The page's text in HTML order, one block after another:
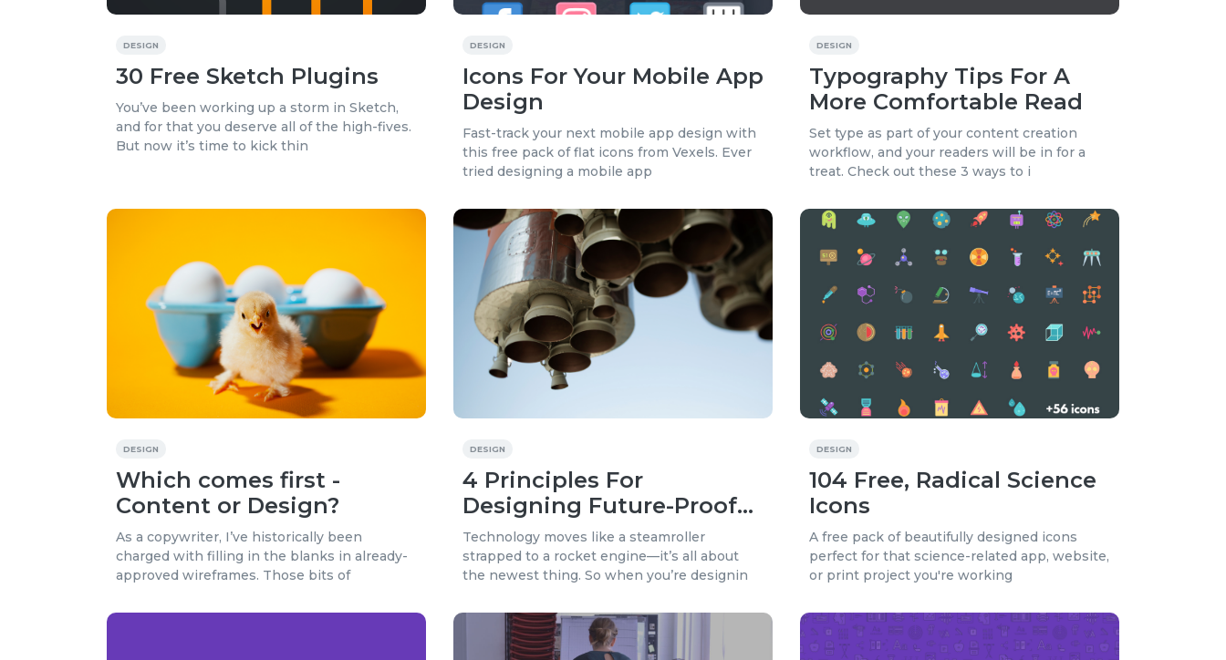
DESIGN
30 Free Sketch Plugins
You’ve been working up a storm in Sketch,
and for that you deserve all of the high-fives.
But now it’s time to kick thin
DESIGN
Icons For Your Mobile App
Design
Fast-track your next mobile app design with
this free pack of flat icons from Vexels. Ever
tried designing a mobile app
DESIGN
Typography Tips For A
More Comfortable Read
Set type as part of your content creation
workflow, and your readers will be in for a
treat. Check out these 3 ways to i
DESIGN
Which comes first -
Content or Design?
As a copywriter, I’ve historically been
charged with filling in the blanks in already-
approved wireframes. Those bits of
DESIGN
4 Principles For
Designing Future-Proof
Content
Technology moves like a steamroller
strapped to a rocket engine—it’s all about
the newest thing. So when you’re designin
DESIGN
104 Free, Radical Science
Icons
A free pack of beautifully designed icons
perfect for that science-related app, website,
or print project you're working